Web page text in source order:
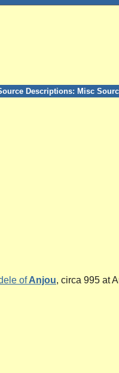
Descriptions: Misc
of Anjou, circa 995 at